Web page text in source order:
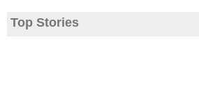
Top Stories